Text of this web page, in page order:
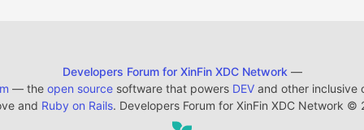
Developers Forum for XinFin XDC Network —
— the open sourcesoftware that powers DEVand other inclusive
and Ruby on Rails. Developers Forum for XinFin XDC Network ©